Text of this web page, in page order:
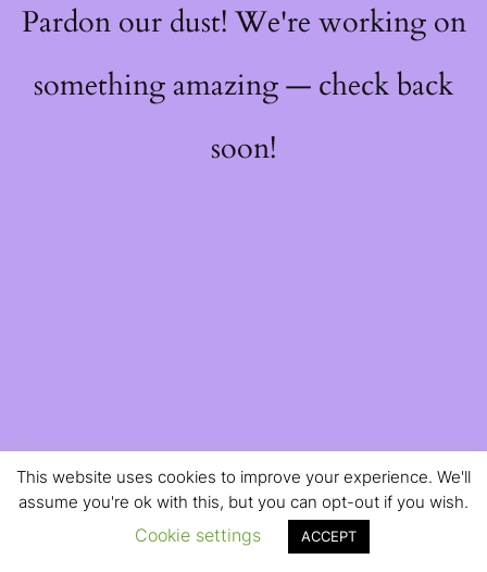
Pardon our dust! We're working on
something amazing — check back
soon!
This website uses cookies to improve your experience. We'll
assume you're ok with this, but you can opt-out if you wish.
Cookie settings ACCEPT